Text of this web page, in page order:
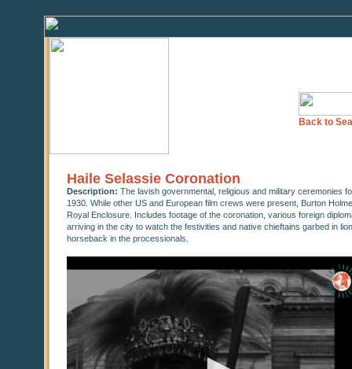
Back to
Haile Selassie Coronation
Description: The lavish governmental, religious and military ceremonies
1930. While other US and European film crews were present, Burton
Royal Enclosure. Includes footage of the coronation, various foreign
arriving in the city to watch the festivities and native chieftains garbed in
horseback in the processionals.
seconds
minutes,
37
seconds